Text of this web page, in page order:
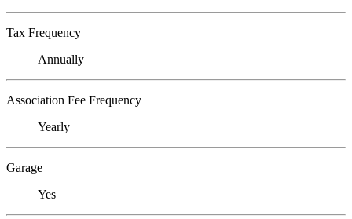
Tax Frequency
Annually
Association Fee Frequency
Yearly
Garage
Yes